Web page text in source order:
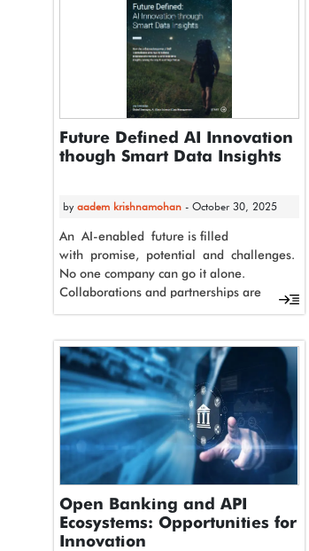
Future Defined AI Innovation
though Smart Data Insights
by aadem krishnamohan - October 30, 2025
An AI-enabled future is filled
with promise, potential and challenges.
No one company can go it alone.
Collaborations and partnerships are
Technologies…
Open Banking and API
Ecosystems: Opportunities for
Innovation